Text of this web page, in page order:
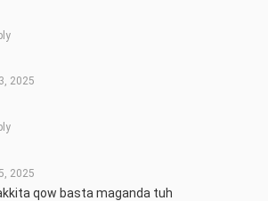
2025
2025
qow basta maganda tuh